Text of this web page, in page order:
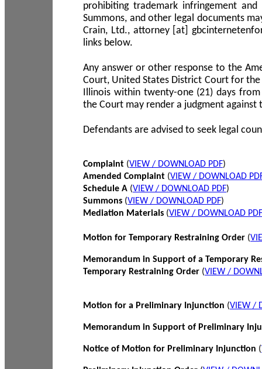
prohibiting trademark infringement
Summons, and other legal documents
Crain, Ltd., attorney [at]
links below.
Any answer or other response to the
Court, United States District Court for
Illinois within twenty-one (21) days
the Court may render a judgment against
Defendants are advised to seek legal
Complaint (VIEW / DOWNLOAD PDF)
Amended Complaint (VIEW / DOWNLOAD
Schedule A (VIEW / DOWNLOAD PDF)
Summons (VIEW / DOWNLOAD PDF)
Mediation Materials (VIEW / DOWNLOAD PDF
Motion for Temporary Restraining Order (
Memorandum in Support of a Temporary
Temporary Restraining Order (VIEW /
Motion for a Preliminary Injunction (VIEW /
Memorandum in Support of Preliminary
Notice of Motion for Preliminary Injunction (